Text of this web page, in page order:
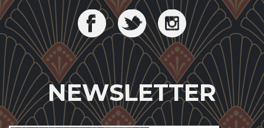
NEWSLETTER